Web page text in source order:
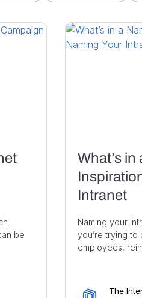
be
What’s
Intranet
Naming your
you’re trying to
employees,
The